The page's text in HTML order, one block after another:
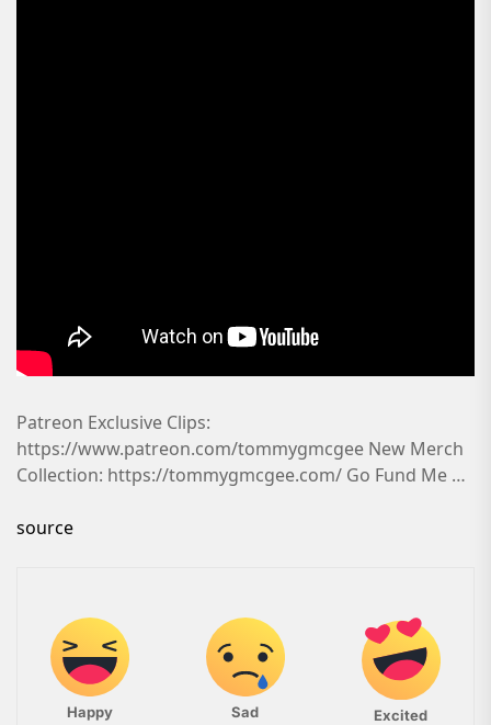
Patreon Exclusive Clips:
https://www.patreon.com/tommygmcgee New Merch
Collection: https://tommygmcgee.com/ Go Fund Me …
source
Happy Sad Excited